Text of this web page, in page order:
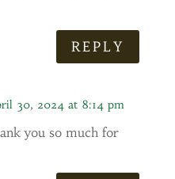
REPLY
30, 2024 at 8:14 pm
you so much for